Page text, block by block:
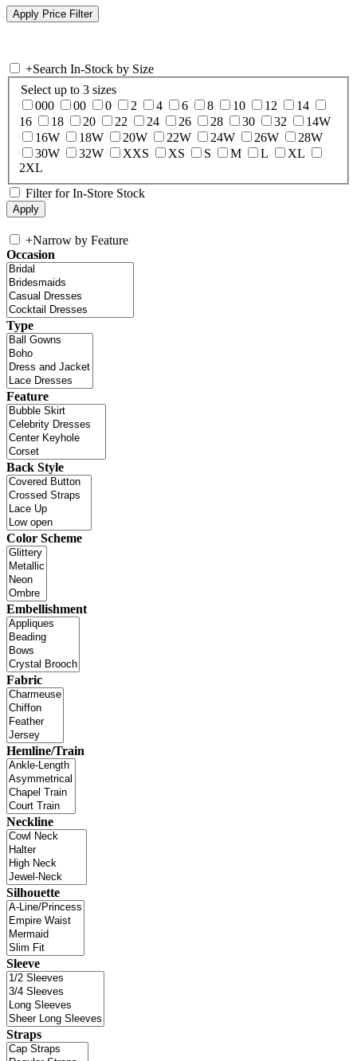
+Search In-Stock by Size
Select up to 3 sizes
000
00 0 2 4 6 8 10 12
14
16
18 20 22 24 26 28 30 32
14W
16W
18W 20W 22W 24W 26W
28W
30W
32W XXS XS S M L
XL
2XL
Filter for In-Store Stock
+Narrow by Feature
Occasion
Type
Feature
Back Style
Color Scheme
Embellishment
Fabric
Hemline/Train
Neckline
Silhouette
Sleeve
Straps